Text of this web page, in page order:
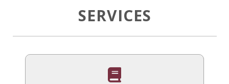
SERVICES